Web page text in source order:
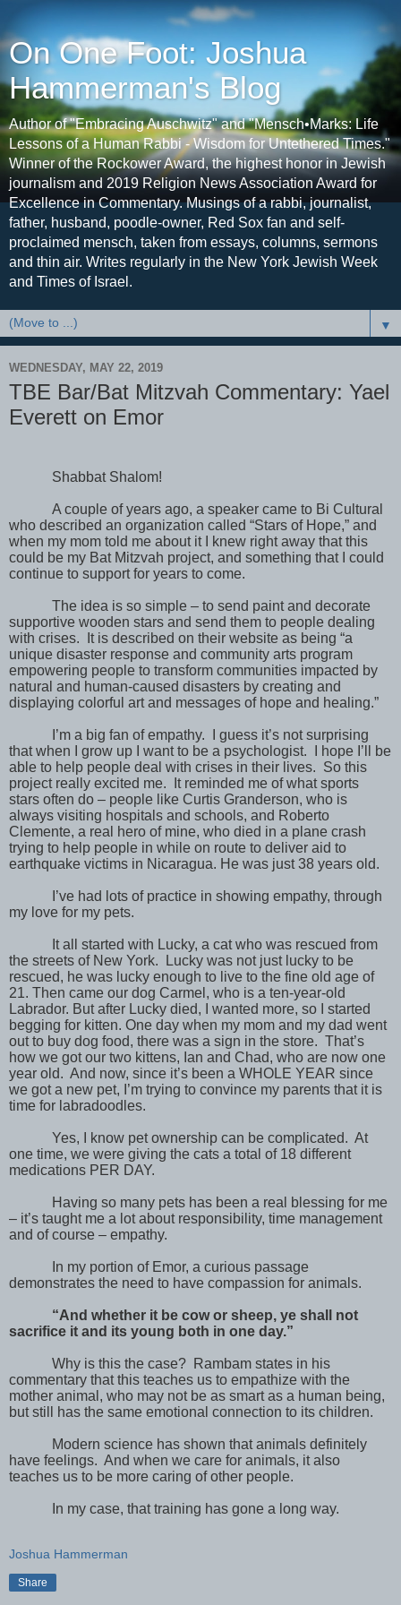
On One Foot: Joshua
Hammerman's Blog
Author of "Embracing Auschwitz" and "Mensch•Marks: Life
Lessons of a Human Rabbi - Wisdom for Untethered Times."
Winner of the Rockower Award, the highest honor in Jewish
journalism and 2019 Religion News Association Award for
Excellence in Commentary. Musings of a rabbi, journalist,
father, husband, poodle-owner, Red Sox fan and self-
proclaimed mensch, taken from essays, columns, sermons
and thin air. Writes regularly in the New York Jewish Week
and Times of Israel.
▼
WEDNESDAY, MAY 22, 2019
TBE Bar/Bat Mitzvah Commentary: Yael
Everett on Emor
Shabbat Shalom!
A couple of years ago, a speaker came to Bi Cultural
who described an organization called “Stars of Hope,” and
when my mom told me about it I knew right away that this
could be my Bat Mitzvah project, and something that I could
continue to support for years to come.
The idea is so simple – to send paint and decorate
supportive wooden stars and send them to people dealing
with crises.
It is described on their website as being “a
unique disaster response and community arts program
empowering people to transform communities impacted by
natural and human-caused disasters by creating and
displaying colorful art and messages of hope and healing.”
I’m a big fan of empathy.
I guess it’s not surprising
that when I grow up I want to be a psychologist.
I hope I’ll be
able to help people deal with crises in their lives. So this
project really excited me.
It reminded me of what sports
stars often do – people like Curtis Granderson, who is
always visiting hospitals and schools, and Roberto
Clemente, a real hero of mine, who died in a plane crash
trying to help people in while on route to deliver aid to
earthquake victims in Nicaragua. He was just 38 years old.
I’ve had lots of practice in showing empathy, through
my love for my pets.
It all started with Lucky, a cat who was rescued from
the streets of New York.
Lucky was not just lucky to be
rescued, he was lucky enough to live to the fine old age of
21. Then came our dog Carmel, who is a ten-year-old
Labrador. But after Lucky died, I wanted more, so I started
begging for kitten. One day when my mom and my dad went
out to buy dog food, there was a sign in the store. That’s
how we got our two kittens, Ian and Chad, who are now one
year old. And now, since it’s been a WHOLE YEAR since
we got a new pet, I’m trying to convince my parents that it is
time for labradoodles.
Yes, I know pet ownership can be complicated. At
one time, we were giving the cats a total of 18 different
medications PER DAY.
Having so many pets has been a real blessing for me
– it’s taught me a lot about responsibility, time management
and of course – empathy.
In my portion of Emor, a curious passage
demonstrates the need to have compassion for animals.
“And whether it be cow or sheep, ye shall not
sacrifice it and its young both in one day.”
Why is this the case? Rambam states in his
commentary that this teaches us to empathize with the
mother animal, who may not be as smart as a human being,
but still has the same emotional connection to its children.
Modern science has shown that animals definitely
have feelings. And when we care for animals, it also
teaches us to be more caring of other people.
In my case, that training has gone a long way.
Joshua Hammerman
Share